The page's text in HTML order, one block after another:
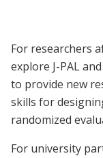
For researchers
explore J-PAL
to provide new
skills for
randomized
For university